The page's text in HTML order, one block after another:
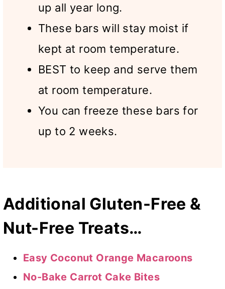
up all year long.
These bars will stay moist if
kept at room temperature.
BEST to keep and serve them
at room temperature.
You can freeze these bars for
up to 2 weeks.
Additional Gluten-Free &
Nut-Free Treats…
Easy Coconut Orange Macaroons
No-Bake Carrot Cake Bites